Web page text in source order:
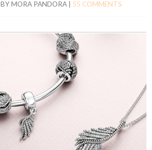
BYMORA PANDORA | 55 COMMENTS